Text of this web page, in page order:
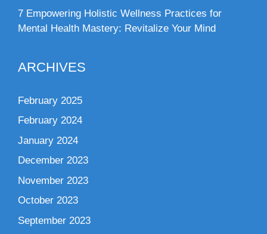
7 Empowering Holistic Wellness Practices for
Mental Health Mastery: Revitalize Your Mind
ARCHIVES
February 2025
February 2024
January 2024
December 2023
November 2023
October 2023
September 2023